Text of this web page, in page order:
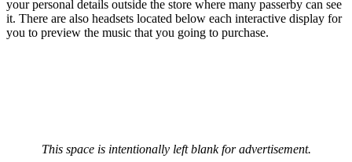
your personal details outside the store where many passerby can see
it. There are also headsets located below each interactive display for
you to preview the music that you going to purchase.
This space is intentionally left blank for advertisement.